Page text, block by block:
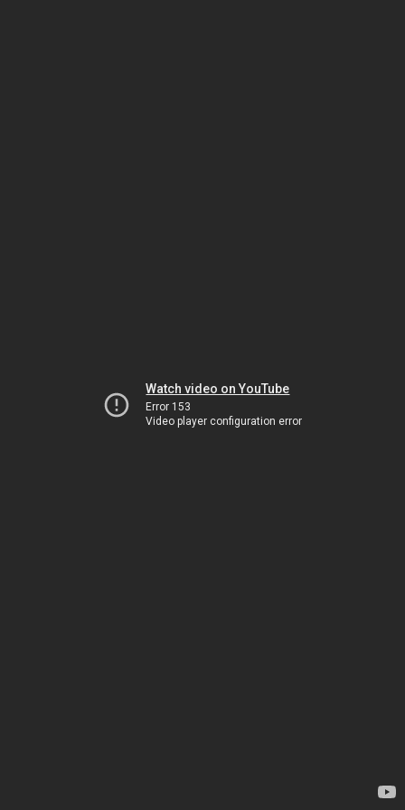
Watch video on YouTube
Error 153
Video player configuration error